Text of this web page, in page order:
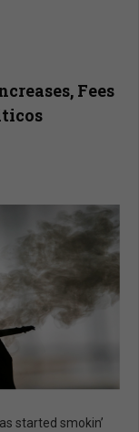
Fees
started smokin’